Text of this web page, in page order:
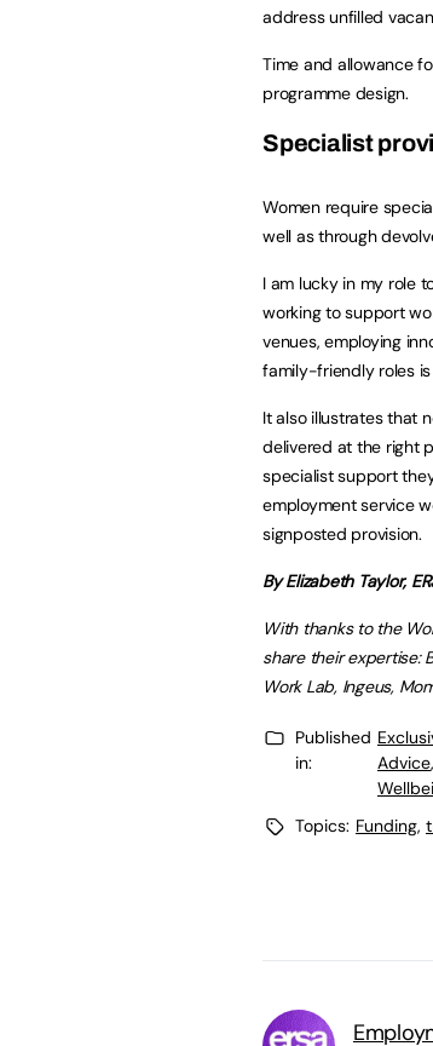
address unfilled
Time and allowance
programme design.
Specialist
Women require
well as through
I am lucky in my role
working to support
venues, employing
family-friendly roles
It also illustrates that
delivered at the right
specialist support
employment service
signposted provision.
By Elizabeth Taylor,
With thanks to the
share their expertise:
Work Lab, Ingeus,
Published
in:
Advice,
Topics: Funding,